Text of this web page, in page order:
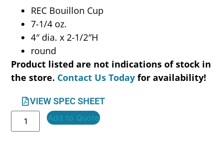
REC Bouillon Cup
7-1/4 oz.
4″ dia. x 2-1/2″H
round
Product listed are not indications of stock in
the store. Contact Us Today for availability!
VIEW SPEC SHEET
Add to Quote